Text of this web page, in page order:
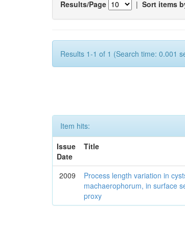
Results/Page | Sort items
Results 1-1 of 1 (Search time: 0.001
Item hits:
Issue
Date
Title
2009
Process length variation in
machaerophorum, in surface
proxy